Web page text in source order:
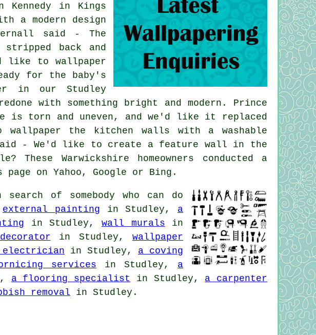
in Kings
a modern design
said - The
back and
like to wallpaper
for the baby's
in our Studley
with something bright and modern. Prince
is torn and uneven, and we'd like it replaced
the kitchen walls with a washable
- We'd like to create a feature wall in the
Warwickshire homeowners conducted a
on Yahoo, Google or Bing.
of somebody who can do
external painting in Studley, a
in Studley, wall murals in
in Studley, wallpaper
electrician in Studley, a coving
services in Studley, a
a flooring specialist in Studley, a carpenter
removal in Studley.